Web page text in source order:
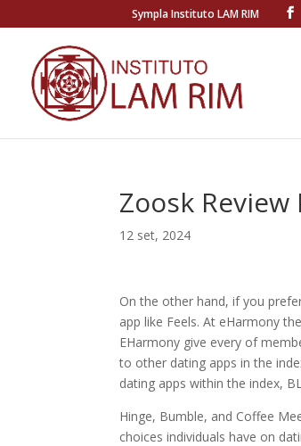
Sympla Instituto LAM RIM
Zoosk
12 set, 2024
On the other hand, if you
app like Feels. At eHarmony
EHarmony give every of
to other dating apps in the
dating apps within the index,
Hinge, Bumble, and Coffee
choices individuals have on